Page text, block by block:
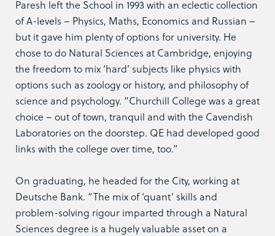
Paresh left the School in 1993 with an eclectic collection
of A-levels – Physics, Maths, Economics and Russian –
but it gave him plenty of options for university. He
chose to do Natural Sciences at Cambridge, enjoying
the freedom to mix ‘hard’ subjects like physics with
options such as zoology or history, and philosophy of
science and psychology. “Churchill College was a great
choice – out of town, tranquil and with the Cavendish
Laboratories on the doorstep. QE had developed good
links with the college over time, too.”
On graduating, he headed for the City, working at
Deutsche Bank. “The mix of ‘quant’ skills and
problem-solving rigour imparted through a Natural
Sciences degree is a hugely valuable asset on a